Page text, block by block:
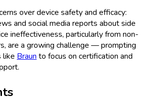
over device safety and efficacy:
and social media reports about side
ineffectiveness, particularly from non-
are a growing challenge — prompting
like Braunto focus on certification and